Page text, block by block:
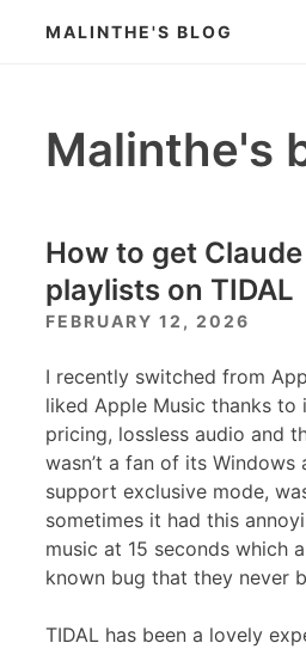
MALINTHE'S BLOG
Malinthe's
How to get
playlists on TIDAL
FEBRUARY 12, 2026
I recently switched from
liked Apple Music thanks to
pricing, lossless audio and
wasn’t a fan of its Windows
support exclusive mode,
sometimes it had this
music at 15 seconds which
known bug that they never
TIDAL has been a lovely